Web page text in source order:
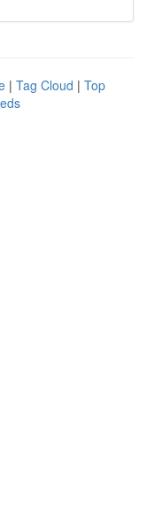
| Tag Cloud | Top